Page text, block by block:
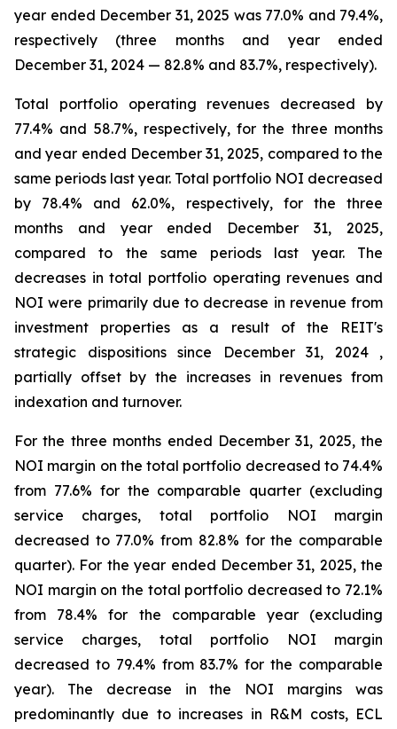
year ended December 31, 2025 was 77.0% and 79.4%,
respectively (three months and yearended
December 31, 2024 — 82.8% and 83.7%, respectively).
Total portfolio operating revenues decreased by
77.4% and 58.7%, respectively, for the three months
and year ended December 31, 2025, compared to the
same periods last year. Total portfolio NOI decreased
by 78.4% and 62.0%, respectively, for the three
months and year ended December 31, 2025,
compared to the same periods last year. The
decreases in total portfolio operating revenues and
NOI were primarily due to decrease in revenue from
investment properties as a result of the REIT's
strategic dispositions since December 31, 2024 ,
partially offset by the increases in revenues from
indexation and turnover.
For the three months ended December 31, 2025, the
NOI margin on the total portfolio decreased to 74.4%
from 77.6% for the comparable quarter (excluding
service charges, total portfolio NOI margin
decreased to 77.0% from 82.8% for the comparable
quarter). For the year ended December 31, 2025, the
NOI margin on the total portfolio decreased to 72.1%
from 78.4% for the comparable year (excluding
service charges, total portfolio NOI margin
decreased to 79.4% from 83.7% for the comparable
year). The decrease in the NOI margins was
predominantly due to increases in R&M costs, ECL